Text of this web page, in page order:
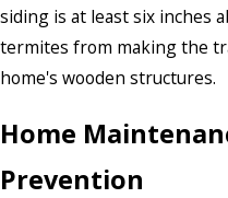
siding is at least six inches
termites from making the
home's wooden structures.
Home
Prevention